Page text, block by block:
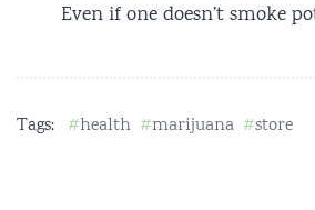
Even if one doesn’t smoke
Tags: health marijuana store